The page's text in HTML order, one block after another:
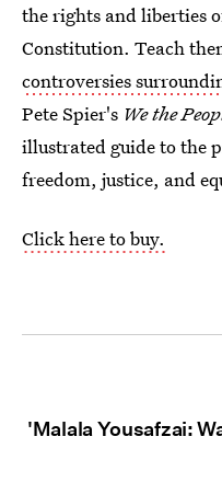
the rights and liberties
Constitution. Teach
controversies
Pete Spier's We the
illustrated guide to the
freedom, justice, and
Click here to buy.
'Malala Yousafzai: